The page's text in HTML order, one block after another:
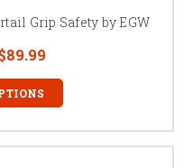
Grip Safety by EGW